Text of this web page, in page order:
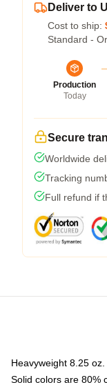
Deliver to
Cost to ship:
Standard -
Production
Today
Secure
Worldwide
Tracking
Full refund if
Heavyweight 8.25
Solid colors are 80%